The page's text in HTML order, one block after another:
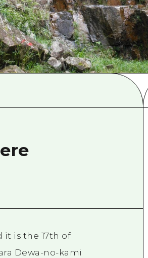
Eastern Yamaguchi
Ehime
Shimane
it is the 17th of
Dewa-no-kami